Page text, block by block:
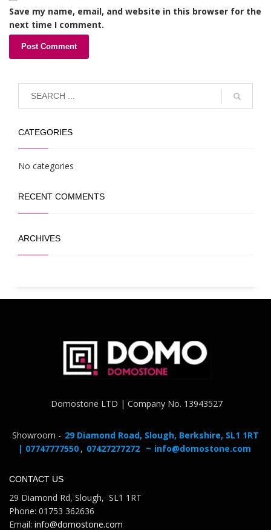
Save my name, email, and website in this browser for the
next time I comment.
CATEGORIES
No categories
RECENT COMMENTS
ARCHIVES
Domostone LTD | Company No. 13943527
Showroom - 29 Diamond Road, Slough, Berkshire, SL1 1RT
| 07747777550 , 07427277272 ~ info@domostone.com
CONTACT US
29 Diamond Rd, Slough, SL1 1RT
Phone: 01753 362636
Email: info@domostone.com